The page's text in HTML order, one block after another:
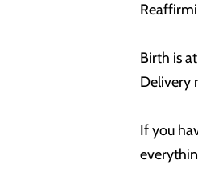
Birth is
Delivery
If you